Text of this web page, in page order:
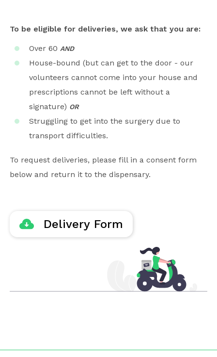
To be eligible for deliveries, we ask that you are:
Over 60 AND
House-bound (but can get to the door - our
volunteers cannot come into your house and
prescriptions cannot be left without a
signature) OR
Struggling to get into the surgery due to
transport difficulties.
To request deliveries, please fill in a consent form
below and return it to the dispensary.
Delivery Form